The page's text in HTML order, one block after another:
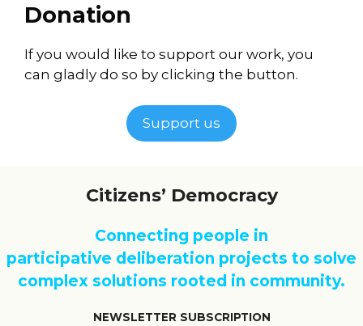
Donation
If you would like to support our work, you
can gladly do so by clicking the button.
Support us
Citizens’ Democracy
Connecting people in
participative deliberation projects to solve
complex solutions rooted in community.
NEWSLETTER SUBSCRIPTION